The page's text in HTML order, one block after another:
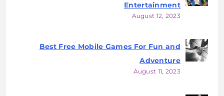
Entertainment
August 12, 2023
Best Free Mobile Games For Fun and
Adventure
August 11, 2023